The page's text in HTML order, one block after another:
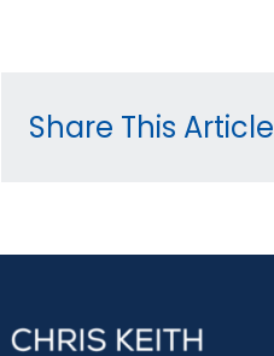
Share This Article